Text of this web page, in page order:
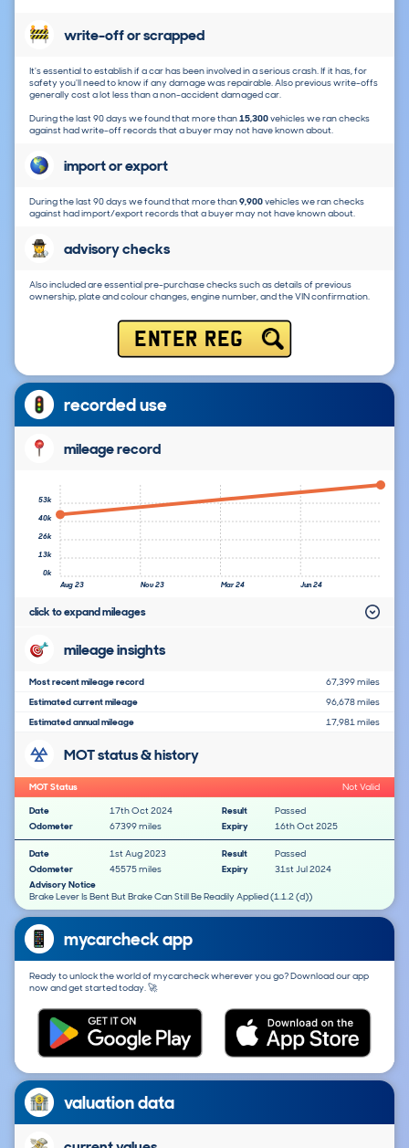
write-off or scrapped
It's essential to establish if a car has been involved in a serious crash. If it has, for
safety you'll need to know if any damage was repairable. Also previous write-offs
generally cost a lot less than a non-accident damaged car.
During the last 90 days we found that more than15,300vehicles we ran checks
against had write-off records that a buyer may not have known about.
import or export
During the last 90 days we found that more than9,900vehicles we ran checks
against had import/export records that a buyer may not have known about.
advisory checks
Also included are essential pre-purchase checks such as details of previous
ownership, plate and colour changes, engine number, and the VIN confirmation.
ENTER REG
recorded use
mileage record
Aug 23 Nov 23 Mar 24 Jun 24
0k
13k
26k
40k
53k
click to expand mileages
mileage insights
Most recent mileage record
67,399 miles
Estimated current mileage
96,678 miles
Estimated annual mileage
17,981 miles
MOT status & history
MOT Status
Not Valid
Date
17th Oct 2024 Result
Passed
Odometer
67399 miles Expiry 16th Oct 2025
Date 1st Aug 2023 Result
Passed
Odometer
45575 miles Expiry
31st Jul 2024
Advisory Notice
Brake Lever Is Bent But Brake Can Still Be Readily Applied (1.1.2 (d))
mycarcheck app
Ready to unlock the world of mycarcheck wherever you go? Download our app
now and get started today. 🚀
valuation data